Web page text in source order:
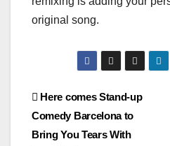
original song.
Post
navigation
Here comes Stand-up
Comedy Barcelona to
Bring You Tears With